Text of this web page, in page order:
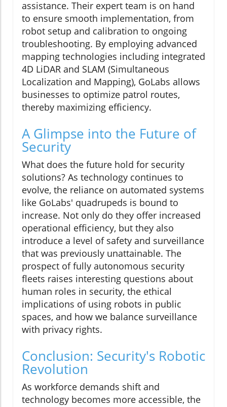
assistance. Their expert team is on hand
to ensure smooth implementation, from
robot setup and calibration to ongoing
troubleshooting. By employing advanced
mapping technologies including integrated
4D LiDAR and SLAM (Simultaneous
Localization and Mapping), GoLabs allows
businesses to optimize patrol routes,
thereby maximizing efficiency.
A Glimpse into the Future of
Security
What does the future hold for security
solutions? As technology continues to
evolve, the reliance on automated systems
like GoLabs' quadrupeds is bound to
increase. Not only do they offer increased
operational efficiency, but they also
introduce a level of safety and surveillance
that was previously unattainable. The
prospect of fully autonomous security
fleets raises interesting questions about
human roles in security, the ethical
implications of using robots in public
spaces, and how we balance surveillance
with privacy rights.
Conclusion: Security's Robotic
Revolution
As workforce demands shift and
technology becomes more accessible, the